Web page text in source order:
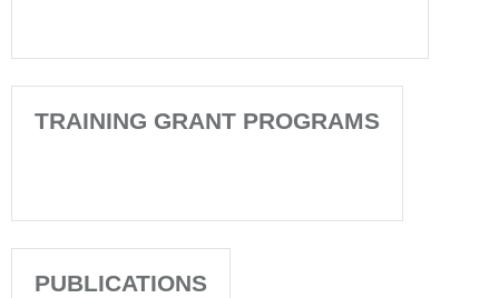
TRAINING GRANT PROGRAMS
PUBLICATIONS